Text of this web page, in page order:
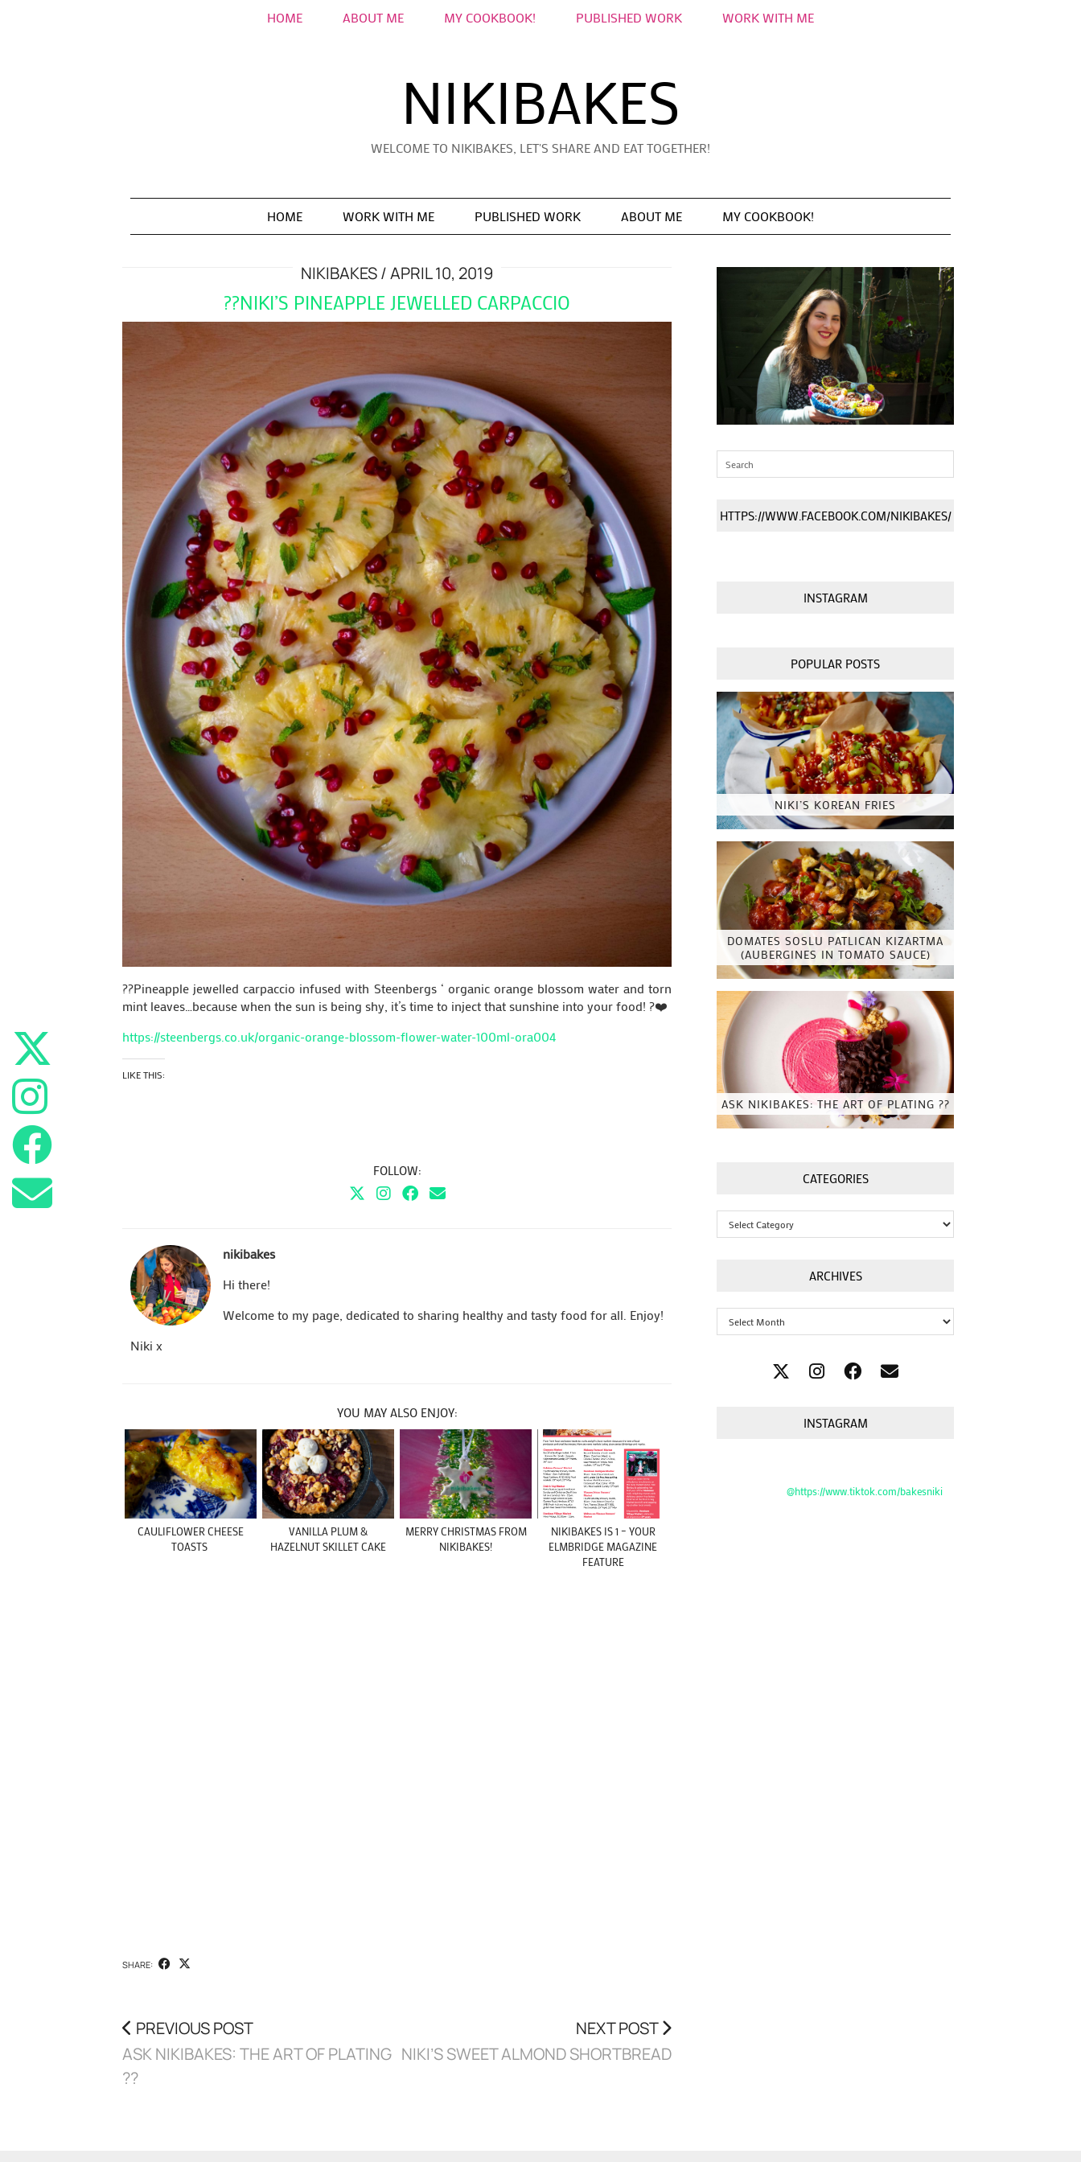
NIKIBAKES
WELCOME TO NIKIBAKES, LET'S SHARE AND EAT TOGETHER!
HOME ABOUT ME MY COOKBOOK! PUBLISHED WORK WORK WITH ME
HOME WORK WITH ME PUBLISHED WORK ABOUT ME MY COOKBOOK!
NIKIBAKES APRIL 10, 2019
??NIKI’S PINEAPPLE JEWELLED CARPACCIO
??Pineapple jewelled carpaccio infused with Steenbergs ‘ organic orange blossom water and torn
mint leaves…because when the sun is being shy, it’s time to inject that sunshine into your food! ?❤️
https://steenbergs.co.uk/organic-orange-blossom-flower-water-100ml-ora004
LIKE THIS:
FOLLOW:
nikibakes
Hi there!
Welcome to my page, dedicated to sharing healthy and tasty food for all. Enjoy!
Niki x
YOU MAY ALSO ENJOY:
CAULIFLOWER CHEESE
TOASTS
VANILLA PLUM &
HAZELNUT SKILLET CAKE
MERRY CHRISTMAS FROM
NIKIBAKES!
NIKIBAKES IS 1 – YOUR
ELMBRIDGE MAGAZINE
FEATURE
SHARE:
PREVIOUS POST
ASK NIKIBAKES: THE ART OF PLATING
??
NEXT POST
NIKI’S SWEET ALMOND SHORTBREAD
HTTPS://WWW.FACEBOOK.COM/NIKIBAKES/
INSTAGRAM
POPULAR POSTS
NIKI’S KOREAN FRIES
DOMATES SOSLU PATLICAN KIZARTMA
(AUBERGINES IN TOMATO SAUCE)
ASK NIKIBAKES: THE ART OF PLATING ??
CATEGORIES
Categories
ARCHIVES
Archives
INSTAGRAM
@https://www.tiktok.com/bakesniki